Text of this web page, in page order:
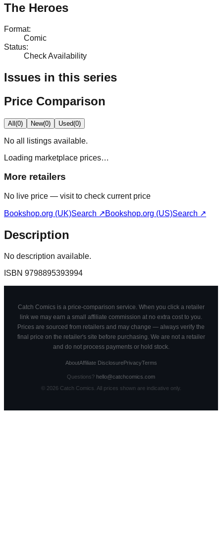
The Heroes
Format:
Comic
Status:
Check Availability
Issues in this series
Price Comparison
All(0) New(0) Used(0)
No all
listings available.
Loading marketplace prices…
More retailers
No live price — visit to check current price
Bookshop.org (UK)Search ↗Bookshop.org (US)Search ↗
Description
No description available.
ISBN 9798895393994
Catch Comics is a price-comparison service. When you click a retailer
link we may earn a small affiliate commission at no extra cost to you.
Prices are sourced from retailers and may change — always verify the
final price on the retailer's site before purchasing. We are not a retailer
and do not process payments or hold stock.
AboutAffiliate DisclosurePrivacyTerms
Questions? hello@catchcomics.com
© 2026Catch Comics. All prices shown are indicative only.